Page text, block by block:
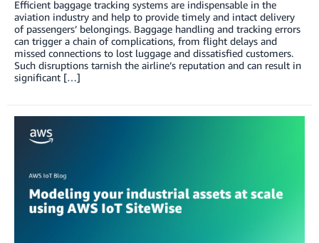
Efficient baggage tracking systems are indispensable in the
aviation industry and help to provide timely and intact delivery
of passengers’ belongings. Baggage handling and tracking errors
can trigger a chain of complications, from flight delays and
missed connections to lost luggage and dissatisfied customers.
Such disruptions tarnish the airline’s reputation and can result in
significant […]